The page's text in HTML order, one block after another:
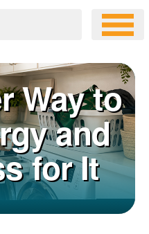
Way to
and
for It